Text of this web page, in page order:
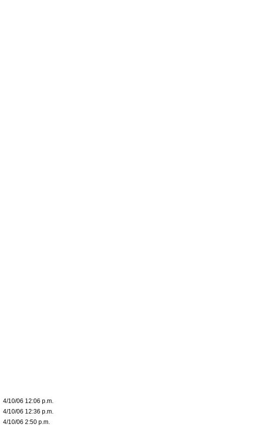
4/10/06 12:06 p.m.
4/10/06 12:36 p.m.
4/10/06 2:50 p.m.